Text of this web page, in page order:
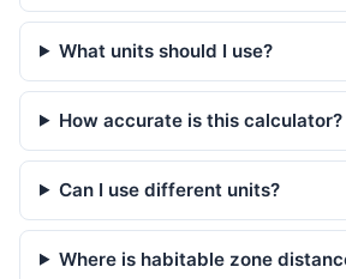
What units should I use?
How accurate is this calculator?
Can I use different units?
Where is habitable zone